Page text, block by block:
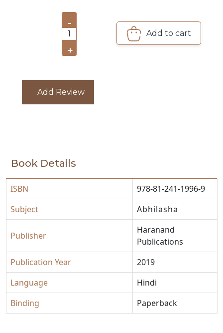
CATALOGUE
-
1
+
Add to cart
Add Review
Book Details
ISBN
978-81-241-1996-9
Subject
Abhilasha
Publisher
Haranand
Publications
Publication Year
2019
Language
Hindi
Binding
Paperback